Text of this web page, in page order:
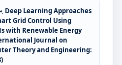
Deep Learning Approaches
Grid Control Using
with Renewable Energy
Journal on
Theory and Engineering: